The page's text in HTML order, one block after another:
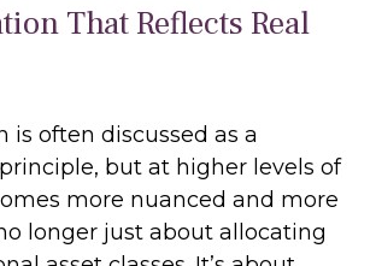
That Reflects Real
is often discussed as a
but at higher levels of
more nuanced and more
longer just about allocating